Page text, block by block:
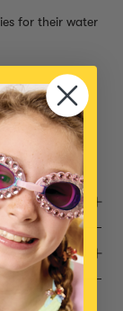
for their water
3 years